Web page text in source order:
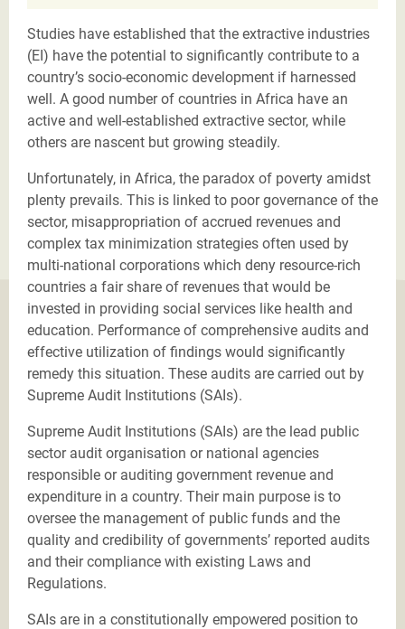
Studies have established that the extractive industries
(EI) have the potential to significantly contribute to a
country’s socio-economic development if harnessed
well. A good number of countries in Africa have an
active and well-established extractive sector, while
others are nascent but growing steadily.
Unfortunately, in Africa, the paradox of poverty amidst
plenty prevails. This is linked to poor governance of the
sector, misappropriation of accrued revenues and
complex tax minimization strategies often used by
multi-national corporations which deny resource-rich
countries a fair share of revenues that would be
invested in providing social services like health and
education. Performance of comprehensive audits and
effective utilization of findings would significantly
remedy this situation. These audits are carried out by
Supreme Audit Institutions (SAIs).
Supreme Audit Institutions (SAIs) are the lead public
sector audit organisation or national agencies
responsible or auditing government revenue and
expenditure in a country. Their main purpose is to
oversee the management of public funds and the
quality and credibility of governments’ reported audits
and their compliance with existing Laws and
Regulations.
SAIs are in a constitutionally empowered position to